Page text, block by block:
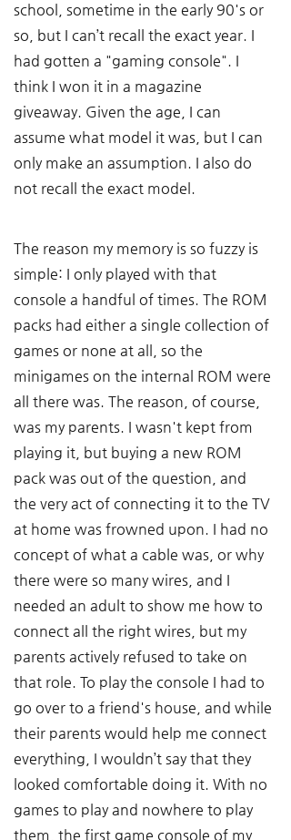
school, sometime in the early 90's or
so, but I can’t recall the exact year. I
had gotten a "gaming console". I
think I won it in a magazine
giveaway. Given the age, I can
assume what model it was, but I can
only make an assumption. I also do
not recall the exact model.
The reason my memory is so fuzzy is
simple: I only played with that
console a handful of times. The ROM
packs had either a single collection of
games or none at all, so the
minigames on the internal ROM were
all there was. The reason, of course,
was my parents. I wasn't kept from
playing it, but buying a new ROM
pack was out of the question, and
the very act of connecting it to the TV
at home was frowned upon. I had no
concept of what a cable was, or why
there were so many wires, and I
needed an adult to show me how to
connect all the right wires, but my
parents actively refused to take on
that role. To play the console I had to
go over to a friend's house, and while
their parents would help me connect
everything, I wouldn’t say that they
looked comfortable doing it. With no
games to play and nowhere to play
them, the first game console of my